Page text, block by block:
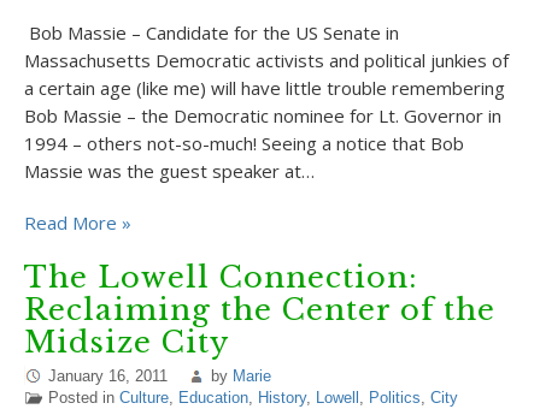
Bob Massie – Candidate for the US Senate in
Massachusetts Democratic activists and political junkies of
a certain age (like me) will have little trouble remembering
Bob Massie – the Democratic nominee for Lt. Governor in
1994 – others not-so-much! Seeing a notice that Bob
Massie was the guest speaker at…
Read More »
The Lowell Connection:
Reclaiming the Center of the
Midsize City
January 16, 2011 by Marie
Posted in Culture, Education, History, Lowell , Politics, City